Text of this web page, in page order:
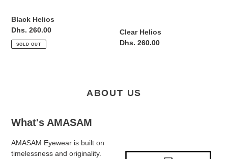
Black Helios
Regular
price
Dhs. 260.00
SOLD OUT
Clear Helios
Regular
Dhs. 260.00
ABOUT US
What's AMASAM
AMASAM Eyewear is built on
timelessness and originality.